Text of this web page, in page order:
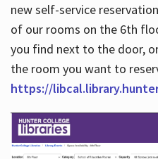
new self-service
of our rooms on the 6th
you find next to the door,
the room you want to
https://